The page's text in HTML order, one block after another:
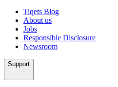
Tiqets Blog
About us
Jobs
Responsible Disclosure
Newsroom
Support